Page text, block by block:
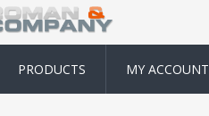
PRODUCTS MY ACCOUNT